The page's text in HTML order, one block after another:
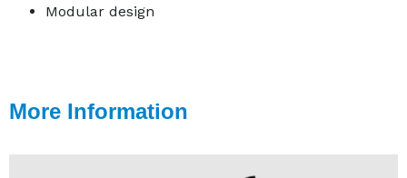
Modular design
More Information